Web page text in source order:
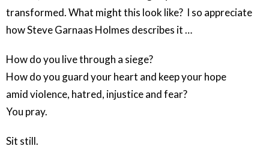
transformed. What might this look like? I so appreciate
how Steve Garnaas Holmes describes it …
How do you live through a siege?
How do you guard your heart and keep your hope
amid violence, hatred, injustice and fear?
You pray.
Sit still.